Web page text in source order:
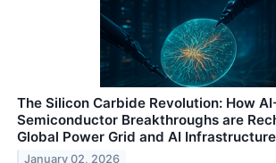
The Silicon Carbide Revolution: How
Semiconductor Breakthroughs are
Global Power Grid and AI Infrastructure
January 02, 2026